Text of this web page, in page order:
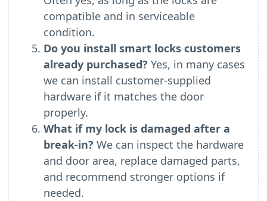
compatible and in serviceable
condition.
Do you install smart locks customers
already purchased? Yes, in many cases
we can install customer-supplied
hardware if it matches the door
properly.
What if my lock is damaged after a
break-in? We can inspect the hardware
and door area, replace damaged parts,
and recommend stronger options if
needed.